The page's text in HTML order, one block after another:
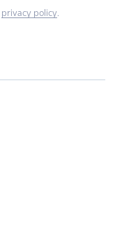
privacy policy.